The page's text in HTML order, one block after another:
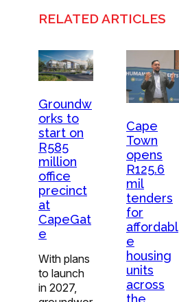
RELATED ARTICLES
Groundw
orks to
start on
R585
million
office
precinct
at
CapeGat
e
With plans
to launch
in 2027,
Cape
Town
opens
R125.6
mil
tenders
for
affordabl
e
housing
units
across